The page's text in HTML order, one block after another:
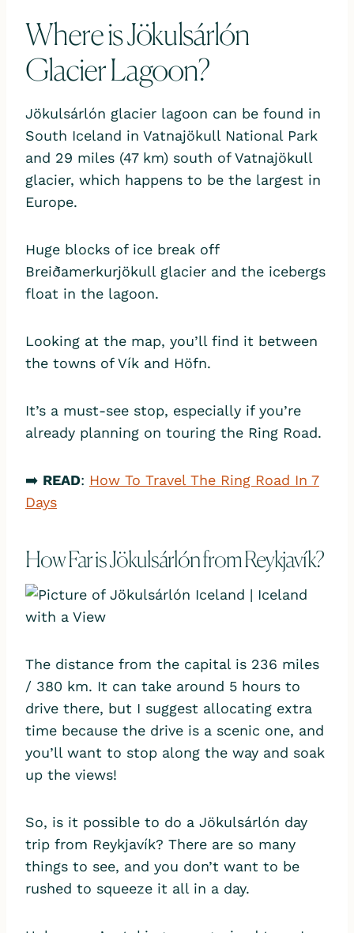
Where is Jökulsárlón
Glacier Lagoon?
Jökulsárlón glacier lagoon can be found in
South Iceland in Vatnajökull National Park
and 29 miles (47 km) south of Vatnajökull
glacier, which happens to be the largest in
Europe.
Huge blocks of ice break off
Breiðamerkurjökull glacier and the icebergs
float in the lagoon.
Looking at the map, you’ll find it between
the towns of Vík and Höfn.
It’s a must-see stop, especially if you’re
already planning on touring the Ring Road.
➡️ READ: How To Travel The Ring Road In 7
Days
How Far is Jökulsárlón from Reykjavík?
The distance from the capital is 236 miles
/ 380 km. It can take around 5 hours to
drive there, but I suggest allocating extra
time because the drive is a scenic one, and
you’ll want to stop along the way and soak
up the views!
So, is it possible to do a Jökulsárlón day
trip from Reykjavík? There are so many
things to see, and you don’t want to be
rushed to squeeze it all in a day.